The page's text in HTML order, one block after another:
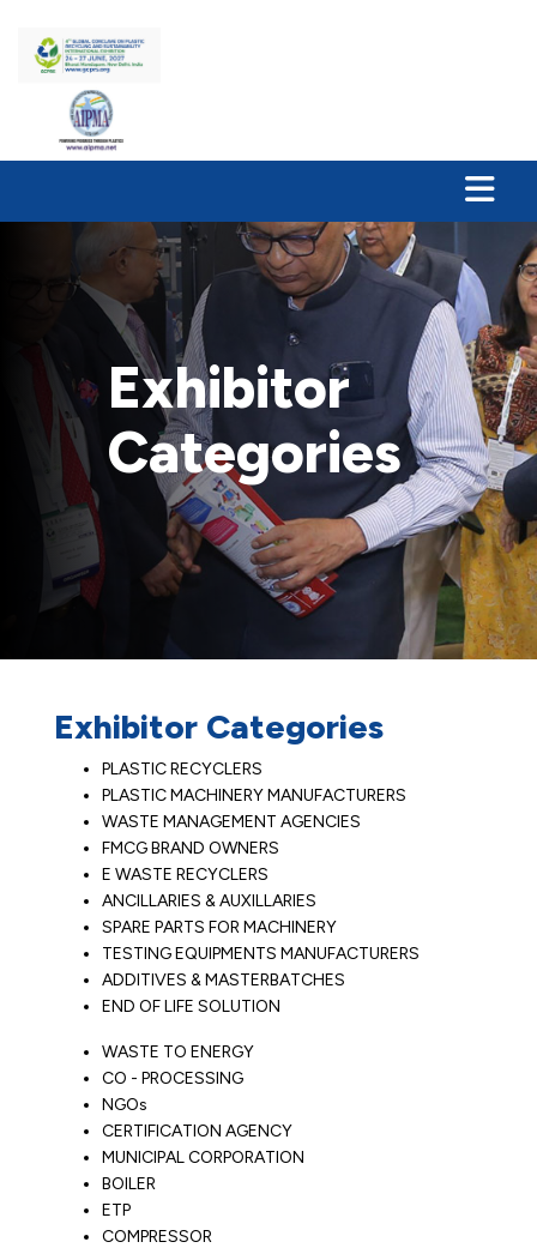
Exhibitor
Categories
Exhibitor Categories
PLASTIC RECYCLERS
PLASTIC MACHINERY MANUFACTURERS
WASTE MANAGEMENT AGENCIES
FMCG BRAND OWNERS
E WASTE RECYCLERS
ANCILLARIES & AUXILLARIES
SPARE PARTS FOR MACHINERY
TESTING EQUIPMENTS MANUFACTURERS
ADDITIVES & MASTERBATCHES
END OF LIFE SOLUTION
WASTE TO ENERGY
CO - PROCESSING
NGOs
CERTIFICATION AGENCY
MUNICIPAL CORPORATION
BOILER
ETP
COMPRESSOR